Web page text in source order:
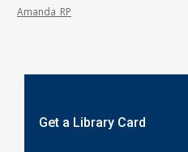
Amanda_RP
Get a Library Card